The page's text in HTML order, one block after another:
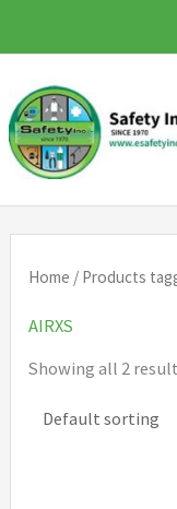
to
content
Home / Products
AIRXS
Showing all 2